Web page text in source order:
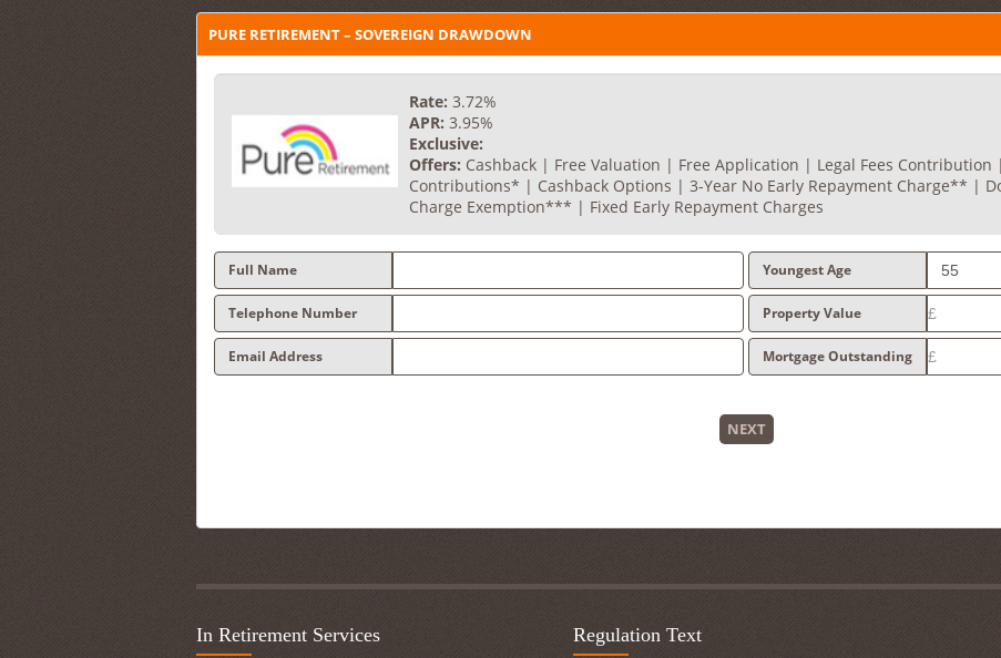
PURE RETIREMENT – SOVEREIGN DRAWDOWN
Rate: 3.72%
APR: 3.95%
Exclusive:
Offers: Cashback | Free Valuation | Free Application | Legal Fees Contribution
Contributions* | Cashback Options | 3-Year No Early Repayment Charge** |
Charge Exemption*** | Fixed Early Repayment Charges
Full Name
Telephone Number
Email Address
Youngest Age
Property Value
Mortgage Outstanding
NEXT
In Retirement Services Regulation Text